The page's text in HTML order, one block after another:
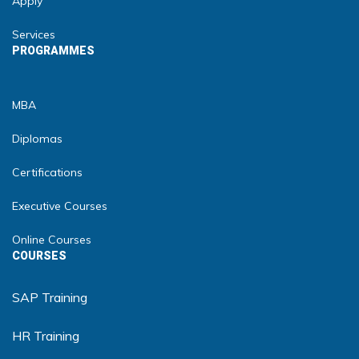
Services
PROGRAMMES
MBA
Diplomas
Certifications
Executive Courses
Online Courses
COURSES
SAP Training
HR Training